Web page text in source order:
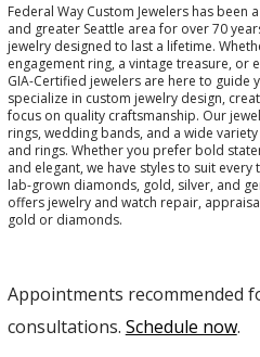
Federal Way Custom Jewelers has been
and greater Seattle area for over 70
jewelry designed to last a lifetime.
engagement ring, a vintage treasure, or
GIA-Certified jewelers are here to guide
specialize in custom jewelry design,
focus on quality craftsmanship. Our
rings, wedding bands, and a wide
and rings. Whether you prefer bold
and elegant, we have styles to suit
lab-grown diamonds, gold, silver, and
offers jewelry and watch repair,
gold or diamonds.
Appointments recommended
consultations. Schedule now.